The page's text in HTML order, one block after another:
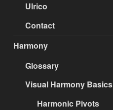
Ulrico
Contact
Harmony
Glossary
Visual Harmony Basics
Harmonic Pivots